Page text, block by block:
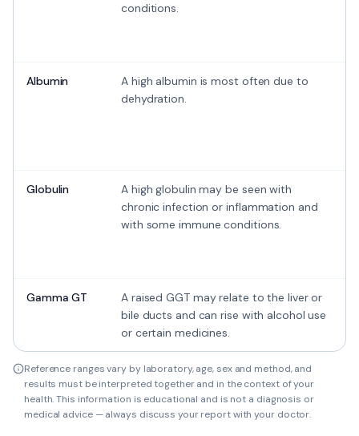
conditions.
Albumin
A high albumin is most often due to
dehydration.
Globulin
A high globulin may be seen with
chronic infection or inflammation and
with some immune conditions.
Gamma GT
A raised GGT may relate to the liver or
bile ducts and can rise with alcohol use
or certain medicines.
Reference ranges vary by laboratory, age, sex and method, and
results must be interpreted together and in the context of your
health. This information is educational and is not a diagnosis or
medical advice — always discuss your report with your doctor.